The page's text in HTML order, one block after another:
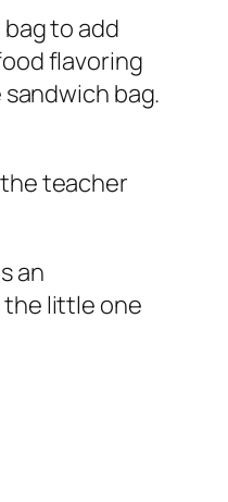
to add
flavoring
bag.
teacher
an
the little one